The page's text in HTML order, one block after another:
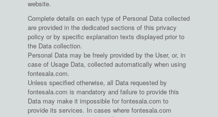
website.
Complete details on each type of Personal Data collected
are provided in the dedicated sections of this privacy
policy or by specific explanation texts displayed prior to
the Data collection.
Personal Data may be freely provided by the User, or, in
case of Usage Data, collected automatically when using
fontesala.com.
Unless specified otherwise, all Data requested by
fontesala.com is mandatory and failure to provide this
Data may make it impossible for fontesala.com to
provide its services. In cases where fontesala.com